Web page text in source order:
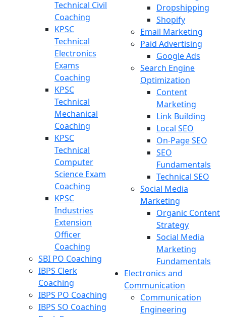
Technical Civil
Coaching
KPSC
Technical
Electronics
Exams
Coaching
KPSC
Technical
Mechanical
Coaching
KPSC
Technical
Computer
Science Exam
Coaching
KPSC
Industries
Extension
Officer
Coaching
SBI PO Coaching
IBPS Clerk
Coaching
IBPS PO Coaching
IBPS SO Coaching
Dropshipping
Shopify
Email Marketing
Paid Advertising
Google Ads
Search Engine
Optimization
Content
Marketing
Link Building
Local SEO
On-Page SEO
SEO
Fundamentals
Technical SEO
Social Media
Marketing
Organic Content
Strategy
Social Media
Marketing
Fundamentals
Electronics and
Communication
Communication
Engineering